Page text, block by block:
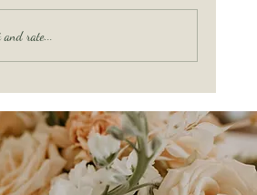
Promise Wedding
and rate...